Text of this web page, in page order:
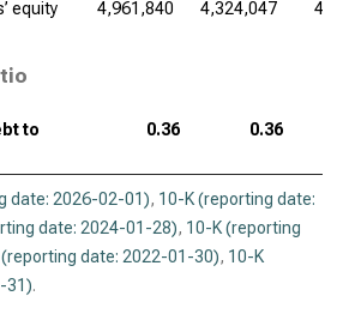
equity
4,961,840 4,324,047
to
0.36 0.36
date: 2026-02-01), 10-K (reporting date:
date: 2024-01-28), 10-K (reporting
(reporting date: 2022-01-30), 10-K
31).